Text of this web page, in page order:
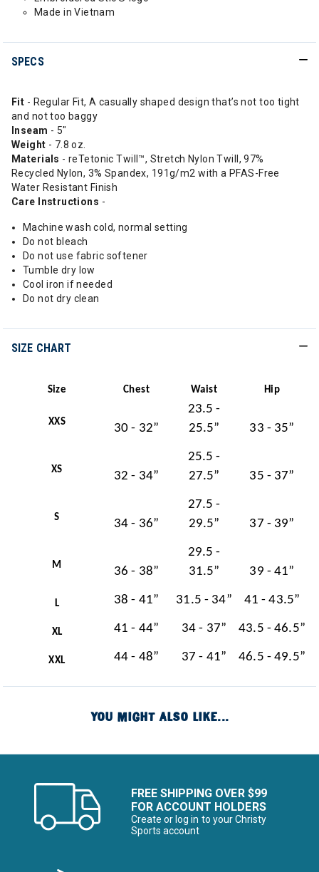
Made in Vietnam
SPECS
Fit - Regular Fit, A casually shaped design that’s not too tight
and not too baggy
Inseam - 5"
Weight - 7.8 oz.
Materials - reTetonic Twill™, Stretch Nylon Twill, 97%
Recycled Nylon, 3% Spandex, 191g/m2 with a PFAS-Free
Water Resistant Finish
Care Instructions -
Machine wash cold, normal setting
Do not bleach
Do not use fabric softener
Tumble dry low
Cool iron if needed
Do not dry clean
SIZE CHART
Size Chest Waist Hip
XXS 30 - 32”
23.5 -
25.5”
33 - 35”
XS 32 - 34”
25.5 -
27.5”
35 - 37”
S 34 - 36”
27.5 -
29.5”
37 - 39”
M 36 - 38”
29.5 -
31.5”
39 - 41”
L 38 - 41” 31.5 - 34” 41 - 43.5”
XL 41 - 44” 34 - 37” 43.5 - 46.5”
XXL 44 - 48” 37 - 41” 46.5 - 49.5”
YOU MIGHT ALSO LIKE...
FREE SHIPPING OVER $99
FOR ACCOUNT HOLDERS
Create or log in to your Christy
Sports account